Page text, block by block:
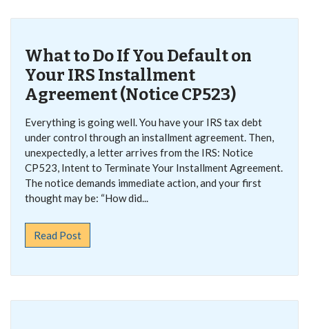
What to Do If You Default on
Your IRS Installment
Agreement (Notice CP523)
Everything is going well. You have your IRS tax debt
under control through an installment agreement. Then,
unexpectedly, a letter arrives from the IRS: Notice
CP523, Intent to Terminate Your Installment Agreement.
The notice demands immediate action, and your first
thought may be: “How did...
Read Post